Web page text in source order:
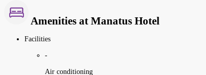
Amenities at Manatus Hotel
Facilities
-
Air conditioning